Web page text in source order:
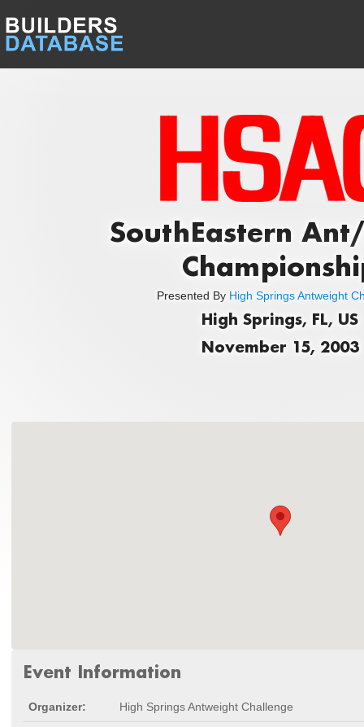
SouthEastern
Presented By High Springs Antweight
High Springs, FL, US
November 15, 2003
Event Information
Organizer: High Springs Antweight Challenge